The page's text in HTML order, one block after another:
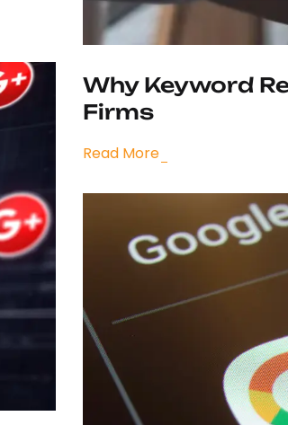
Why Keyword
Firms
Read More